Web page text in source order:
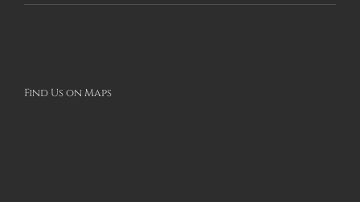
Find Us on Maps